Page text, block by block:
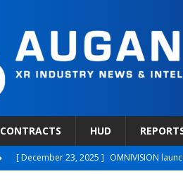
CONTRACTS HUD
[ December 23, 2025 ] OMNIVISION